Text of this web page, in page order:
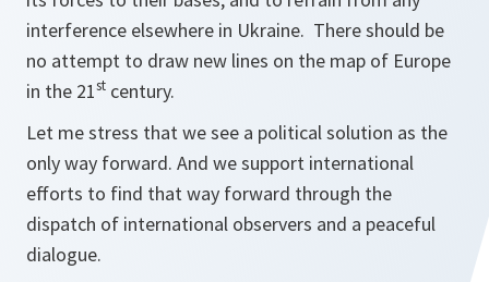
interference elsewhere in Ukraine. There should be
no attempt to draw new lines on the map of Europe
in the 21st century.
Let me stress that we see a political solution as the
only way forward. And we support international
efforts to find that way forward through the
dispatch of international observers and a peaceful
dialogue.